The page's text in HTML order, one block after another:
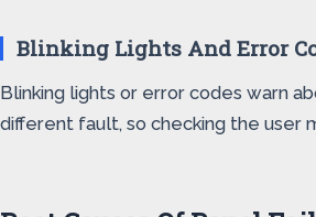
Blinking Lights And Error
Blinking lights or error codes warn
different fault, so checking the user